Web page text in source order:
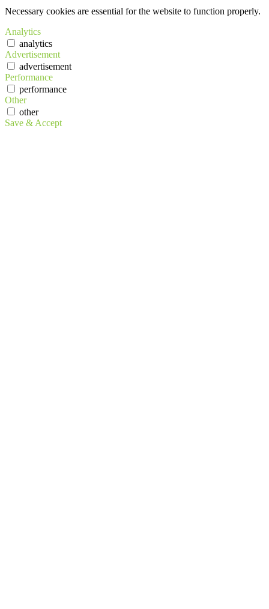
Necessary cookies are essential for the website to function properly.
Analytics
analytics
Advertisement
advertisement
Performance
performance
Other
other
Save & Accept